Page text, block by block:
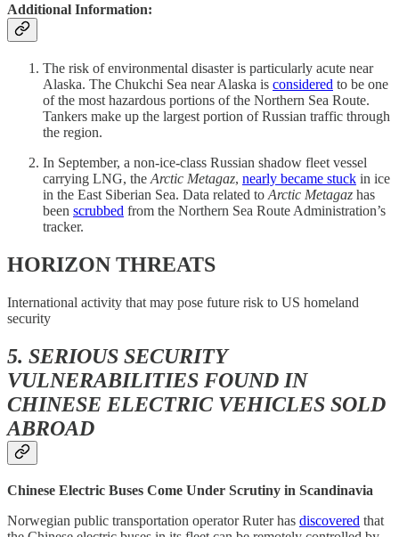
Additional Information:
The risk of environmental disaster is particularly acute near
Alaska. The Chukchi Sea near Alaska is considered to be one
of the most hazardous portions of the Northern Sea Route.
Tankers make up the largest portion of Russian traffic through
the region.
In September, a non-ice-class Russian shadow fleet vessel
carrying LNG, the Arctic Metagaz, nearly became stuck in ice
in the East Siberian Sea. Data related to Arctic Metagaz has
been scrubbed from the Northern Sea Route Administration’s
tracker.
HORIZON THREATS
International activity that may pose future risk to US homeland
security
5. SERIOUS SECURITY
VULNERABILITIES FOUND IN
CHINESE ELECTRIC VEHICLES SOLD
ABROAD
Chinese Electric Buses Come Under Scrutiny in Scandinavia
Norwegian public transportation operator Ruter has discovered that